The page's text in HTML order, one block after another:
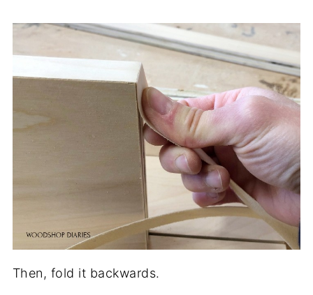
Then, fold it backwards.